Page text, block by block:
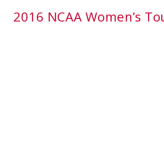
2016 NCAA Women’s